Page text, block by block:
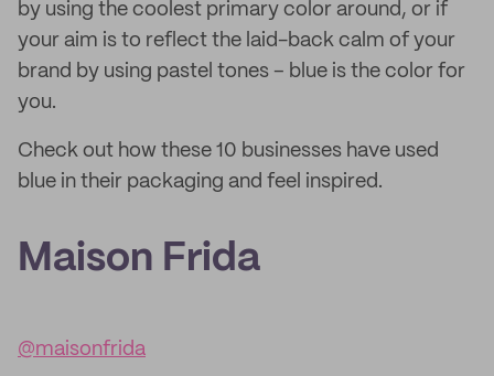
by using the coolest primary color around, or if
your aim is to reflect the laid-back calm of your
brand by using pastel tones – blue is the color for
you.
Check out how these 10 businesses have used
blue in their packaging and feel inspired.
Maison Frida
@maisonfrida